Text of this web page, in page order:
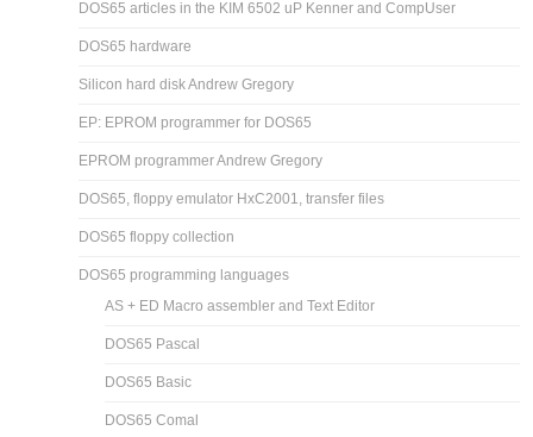
DOS65 articles in the KIM 6502 uP Kenner and CompUser
DOS65 hardware
Silicon hard disk Andrew Gregory
EP: EPROM programmer for DOS65
EPROM programmer Andrew Gregory
DOS65, floppy emulator HxC2001, transfer files
DOS65 floppy collection
DOS65 programming languages
AS + ED Macro assembler and Text Editor
DOS65 Pascal
DOS65 Basic
DOS65 Comal